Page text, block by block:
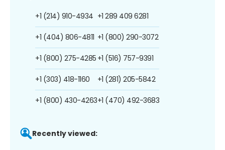
+1 (214) 910-4934
+1 (404) 806-4811
+1 (800) 275-4285
+1 (303) 418-1160
+1 (800) 430-4263
+1 289 409 6281
+1 (800) 290-3072
+1 (516) 757-9391
+1 (281) 205-5842
+1 (470) 492-3683
Recently viewed: